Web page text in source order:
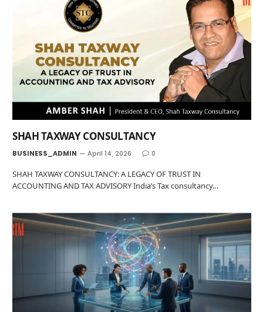
SHAH TAXWAY CONSULTANCY
BUSINESS_ADMIN April 14, 2026 0
SHAH TAXWAY CONSULTANCY: A LEGACY OF TRUST IN
ACCOUNTING AND TAX ADVISORY India’s Tax consultancy…